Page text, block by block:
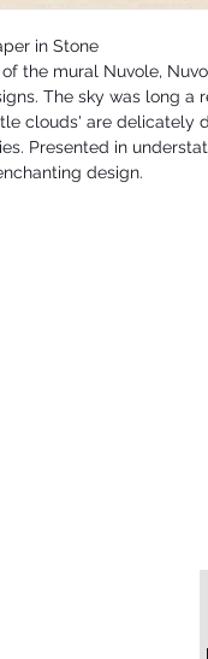
in Stone
the mural Nuvole,
The sky was long a
clouds' are delicately
Presented in
design.